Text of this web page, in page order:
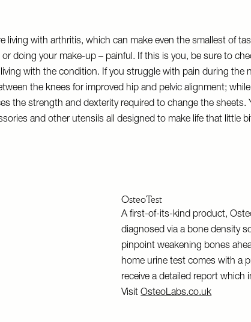
living with arthritis, which can make even the smallest of
doing your make-up – painful. If this is you, be sure to
with the condition. If you struggle with pain during the
the knees for improved hip and pelvic alignment;
the strength and dexterity required to change the sheets.
and other utensils all designed to make life that little
OsteoTest
A first-of-its-kind product,
diagnosed via a bone density
pinpoint weakening bones
home urine test comes with a
receive a detailed report
VisitOsteoLabs.co.uk